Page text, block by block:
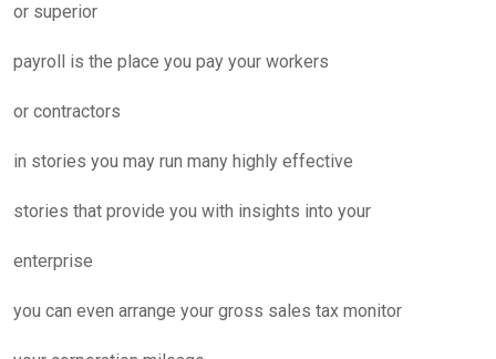
or superior
payroll is the place you pay your workers
or contractors
in stories you may run many highly effective
stories that provide you with insights into your
enterprise
you can even arrange your gross sales tax monitor